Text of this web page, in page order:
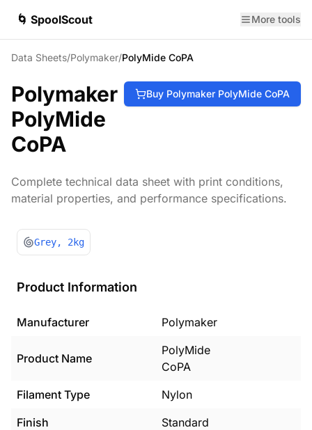
🌀 SpoolScout More tools
Data Sheets/Polymaker/PolyMide CoPA
Polymaker
PolyMide
CoPA
Buy Polymaker PolyMide CoPA
Complete technical data sheet with print conditions,
material properties, and performance specifications.
Grey, 2kg
Product Information
Manufacturer Polymaker
Product Name
PolyMide
CoPA
Filament Type
Nylon
Finish
Standard